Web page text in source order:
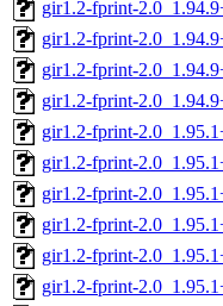
gir1.2-fprint-
gir1.2-fprint-
gir1.2-fprint-
gir1.2-fprint-
gir1.2-fprint-
gir1.2-fprint-
gir1.2-fprint-
gir1.2-fprint-
gir1.2-fprint-
gir1.2-fprint-